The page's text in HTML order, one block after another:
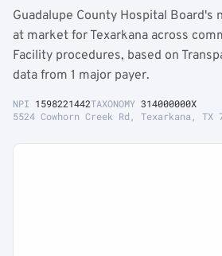
Guadalupe County Hospital Board's
at market for Texarkana across
Facility procedures, based on
data from 1 major payer.
NPI 1598221442TAXONOMY 314000000X
5524 Cowhorn Creek Rd, Texarkana, TX